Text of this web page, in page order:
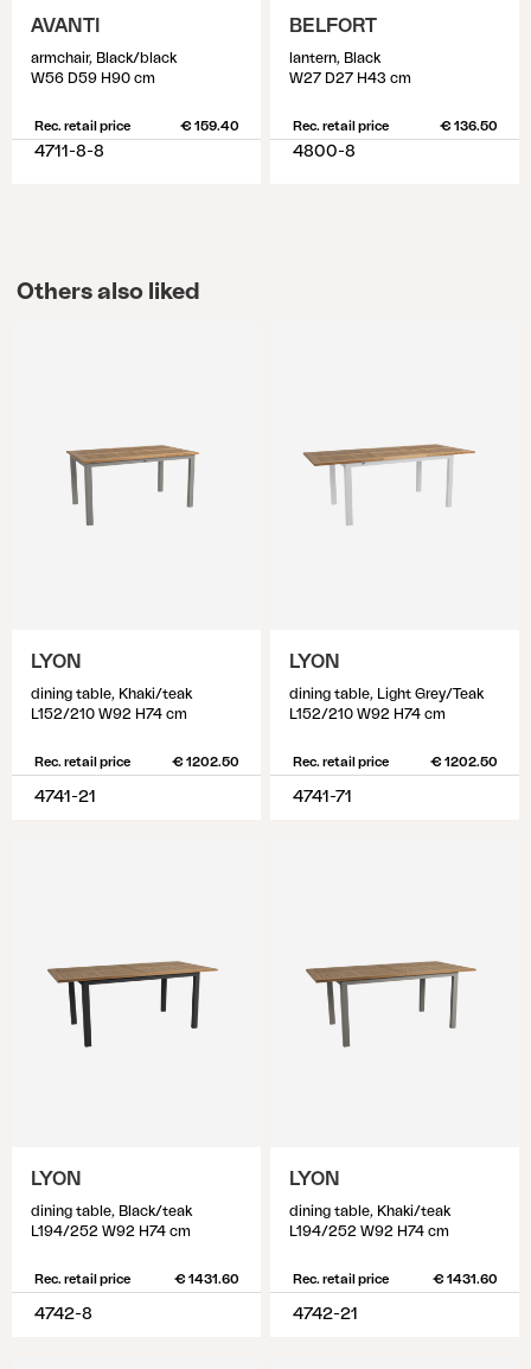
AVANTI
armchair, Black/black
W56 D59 H90 cm
Rec. retail price € 159.40
4711-8-8
BELFORT
lantern, Black
W27 D27 H43 cm
Rec. retail price € 136.50
4800-8
Others also liked
LYON
dining table, Khaki/teak
L152/210 W92 H74 cm
Rec. retail price € 1202.50
4741-21
LYON
dining table, Light Grey/Teak
L152/210 W92 H74 cm
Rec. retail price € 1202.50
4741-71
LYON
dining table, Black/teak
L194/252 W92 H74 cm
Rec. retail price € 1431.60
4742-8
LYON
dining table, Khaki/teak
L194/252 W92 H74 cm
Rec. retail price € 1431.60
4742-21